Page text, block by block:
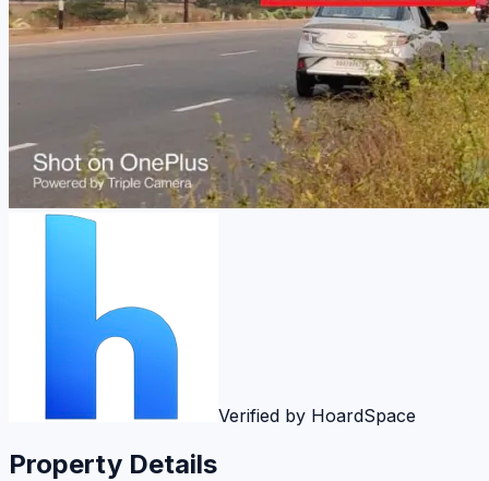
Verified by HoardSpace
Property Details